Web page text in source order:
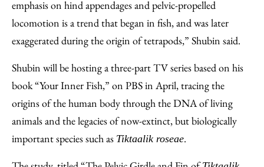
emphasis on hind appendages and pelvic-propelled
locomotion is a trend that began in fish, and was later
exaggerated during the origin of tetrapods,” Shubin said.
Shubin will be hosting a three-part TV series based on his
book “Your Inner Fish,” on PBS in April, tracing the
origins of the human body through the DNA of living
animals and the legacies of now-extinct, but biologically
important species such as Tiktaalik roseae.